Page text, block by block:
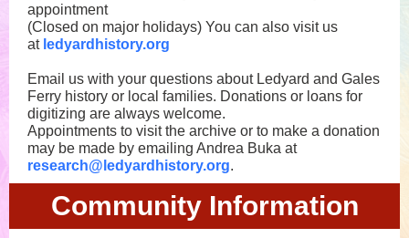
appointment
(Closed on major holidays) You can also visit us
at ledyardhistory.org
Email us with your questions about Ledyard and Gales
Ferry history or local families. Donations or loans for
digitizing are always welcome.
Appointments to visit the archive or to make a donation
may be made by emailing Andrea Buka at
research@ledyardhistory.org.
Community Information